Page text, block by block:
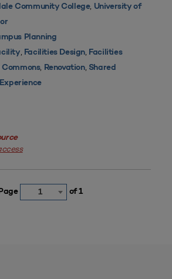
Community College, University of
Planning
, Facilities Design, Facilities
, Renovation, Shared
1 of 1